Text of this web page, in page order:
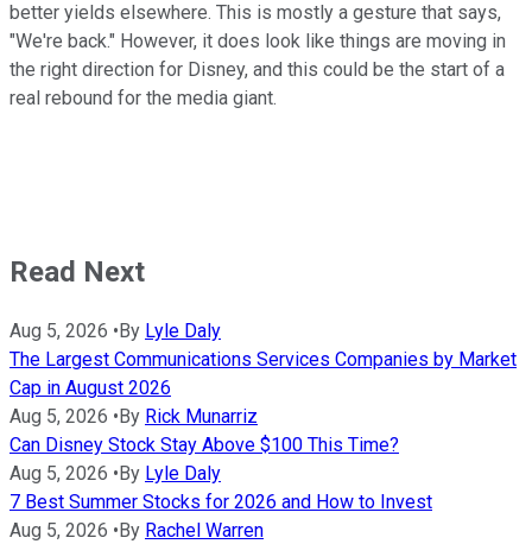
better yields elsewhere. This is mostly a gesture that says,
"We're back." However, it does look like things are moving in
the right direction for Disney, and this could be the start of a
real rebound for the media giant.
Read Next
Aug 5, 2026 • By Lyle Daly
The Largest Communications Services Companies by Market
Cap in August 2026
Aug 5, 2026 • By Rick Munarriz
Can Disney Stock Stay Above $100 This Time?
Aug 5, 2026 • By Lyle Daly
7 Best Summer Stocks for 2026 and How to Invest
Aug 5, 2026 • By Rachel Warren